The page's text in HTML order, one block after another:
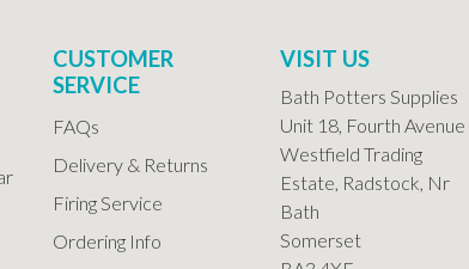
CUSTOMER
SERVICE
FAQs
Delivery & Returns
Firing Service
Ordering Info
VISIT US
Bath Potters Supplies
Unit 18, Fourth Avenue
Westfield Trading
Estate, Radstock, Nr
Bath
Somerset